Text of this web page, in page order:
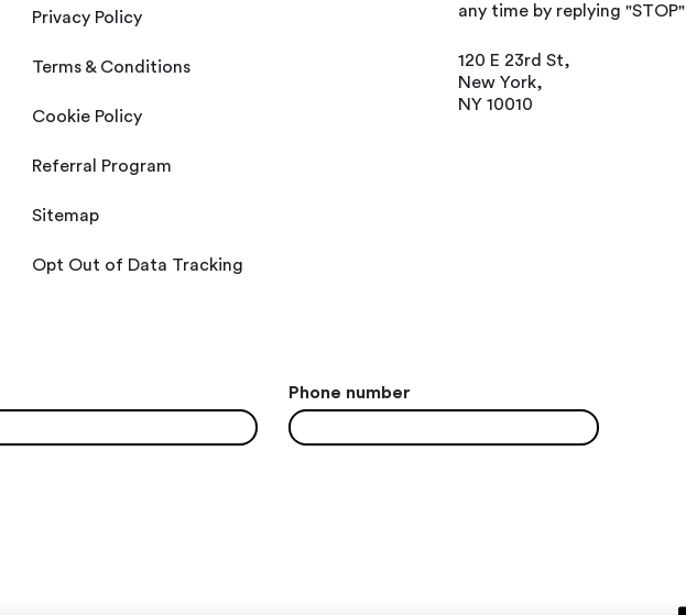
Privacy Policy
Terms & Conditions
Cookie Policy
Referral Program
Sitemap
Opt Out of Data Tracking
any time by replying "STOP"
120 E 23rd St,
New York,
NY 10010
Phone number